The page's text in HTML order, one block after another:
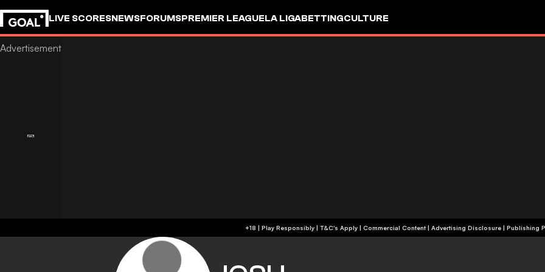
LIVE SCORESNEWSFORUMSPREMIER LEAGUELA LIGABETTINGCULTURE
+18 | Play Responsibly | T&C's Apply | Commercial Content | Advertising Disclosure | Publishing